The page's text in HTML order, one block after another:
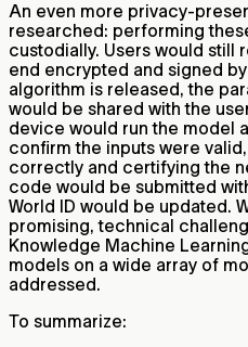
An even more privacy-
researched: performing
custodially. Users would still
end encrypted and signed
algorithm is released, the
would be shared with the
device would run the model
confirm the inputs were
correctly and certifying the
code would be submitted
World ID would be updated.
promising, technical
Knowledge Machine
models on a wide array of
addressed.
To summarize: